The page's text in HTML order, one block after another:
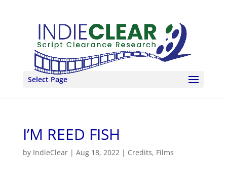
Select Page
I’M REED FISH
by IndieClear| Aug 18, 2022| Credits, Films